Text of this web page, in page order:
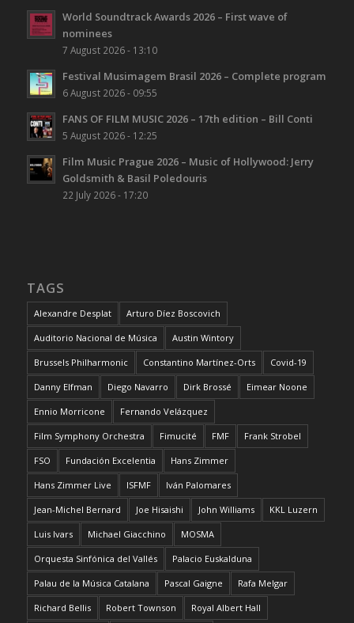
World Soundtrack Awards 2026 – First wave of
nominees
7 August 2026 - 13:10
Festival Musimagem Brasil 2026 – Complete program
6 August 2026 - 09:55
FANS OF FILM MUSIC 2026 – 17th edition – Bill Conti
5 August 2026 - 12:25
Film Music Prague 2026 – Music of Hollywood: Jerry
Goldsmith & Basil Poledouris
22 July 2026 - 17:20
TAGS
Alexandre Desplat Arturo Díez Boscovich
Auditorio Nacional de Música Austin Wintory
Brussels Philharmonic Constantino Martínez-Orts Covid-19
Danny Elfman Diego Navarro Dirk Brossé Eimear Noone
Ennio Morricone Fernando Velázquez
Film Symphony Orchestra Fimucité FMF Frank Strobel
FSO Fundación Excelentia Hans Zimmer
Hans Zimmer Live ISFMF Iván Palomares
Jean-Michel Bernard Joe Hisaishi John Williams KKL Luzern
Luis Ivars Michael Giacchino MOSMA
Orquesta Sinfónica del Vallés Palacio Euskalduna
Palau de la Música Catalana Pascal Gaigne Rafa Melgar
Richard Bellis Robert Townson Royal Albert Hall